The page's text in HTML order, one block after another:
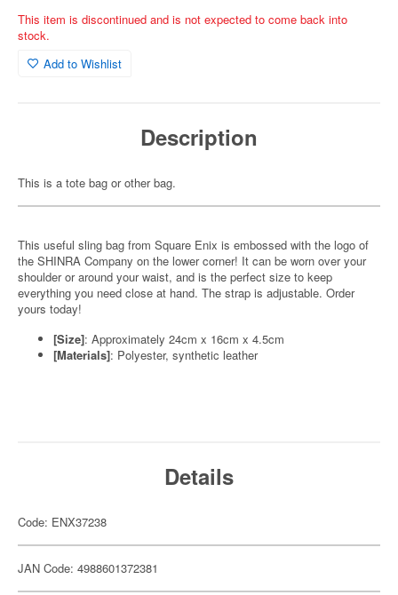
This item is discontinued and is not expected to come back into
stock.
Add to Wishlist
Description
This is a tote bag or other bag.
This useful sling bag from Square Enix is embossed with the logo of
the SHINRA Company on the lower corner! It can be worn over your
shoulder or around your waist, and is the perfect size to keep
everything you need close at hand. The strap is adjustable. Order
yours today!
[Size]: Approximately 24cm x 16cm x 4.5cm
[Materials]: Polyester, synthetic leather
Details
Code: ENX37238
JAN Code: 4988601372381